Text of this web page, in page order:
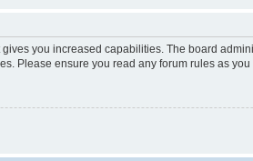
you increased capabilities. The board
Please ensure you read any forum rules as